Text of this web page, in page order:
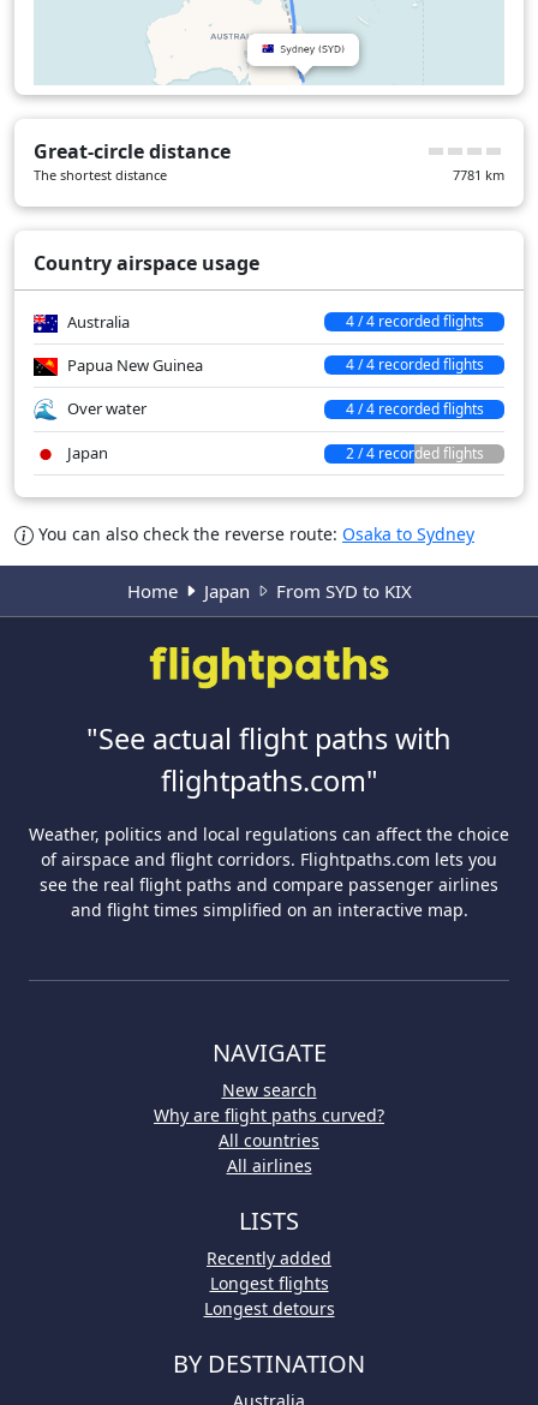
Great-circle distance
The shortest distance 7781 km
Country airspace usage
Australia 4 / 4 recorded flights
Papua New Guinea 4 / 4 recorded flights
Over water 4 / 4 recorded flights
Japan 2 / 4 recorded flights
You can also check the reverse route: Osaka to Sydney
Home Japan From SYD to KIX
"See actual flight paths with
flightpaths.com"
Weather, politics and local regulations can affect the choice
of airspace and flight corridors. Flightpaths.com lets you
see the real flight paths and compare passenger airlines
and flight times simplified on an interactive map.
NAVIGATE
New search
Why are flight paths curved?
All countries
All airlines
LISTS
Recently added
Longest flights
Longest detours
BY DESTINATION